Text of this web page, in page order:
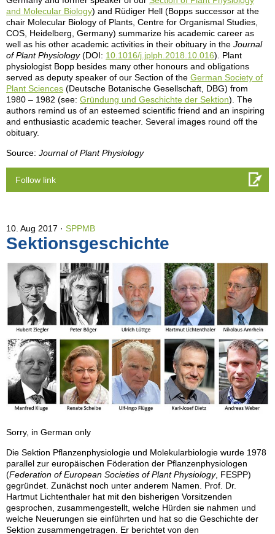
and Molecular Biology) and Rüdiger Hell (Bopps successor at the
chair Molecular Biology of Plants, Centre for Organismal Studies,
COS, Heidelberg, Germany) summarize his academic career as
well as his other academic activities in their obituary in the Journal
of Plant Physiology(DOI: 10.1016/j.jplph.2018.10.016). Plant
physiologist Bopp besides many other honours and obligations
served as deputy speaker of our Section of the German Society of
Plant Sciences (Deutsche Botanische Gesellschaft, DBG) from
1980 – 1982 (see: Gründung und Geschichte der Sektion). The
authors remind us of an esteemed scientific friend and an inspiring
and enthusiastic academic teacher. Several images round off the
obituary.
Source: Journal of Plant Physiology
Follow link
10. Aug 2017 SPPMB
Sektionsgeschichte
Sorry, in German only
Die Sektion Pflanzenphysiologie und Molekularbiologie wurde 1978
parallel zur europäischen Föderation der Pflanzenphysiologen
(Federation of European Societies of Plant Physiology, FESPP)
gegründet. Zunächst noch unter anderem Namen. Prof. Dr.
Hartmut Lichtenthaler hat mit den bisherigen Vorsitzenden
gesprochen, zusammengestellt, welche Hürden sie nahmen und
welche Neuerungen sie einführten und hat so die Geschichte der
Sektion zusammengetragen. Er berichtet von den